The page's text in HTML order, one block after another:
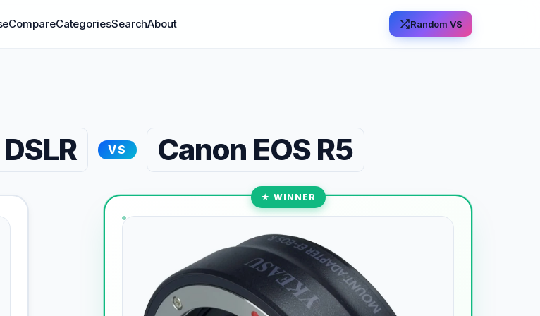
CompareCategoriesSearchAbout Random VS
VS Canon EOS R5
★ WINNER